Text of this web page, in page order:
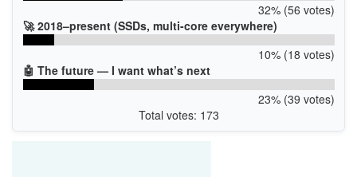
32% (56 votes)
🚀 2018–present (SSDs, multi-core everywhere)
10% (18 votes)
🤖 The future — I want what’s next
23% (39 votes)
Total votes: 173